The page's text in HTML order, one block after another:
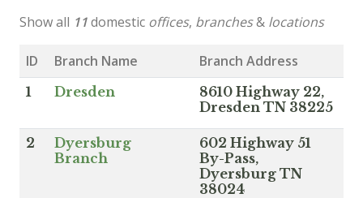
Show all 11domestic offices, branches& locations
ID Branch Name Branch Address
1 Dresden
8610 Highway 22,
Dresden TN 38225
2
Dyersburg
Branch
602 Highway 51
By-Pass,
Dyersburg TN
38024